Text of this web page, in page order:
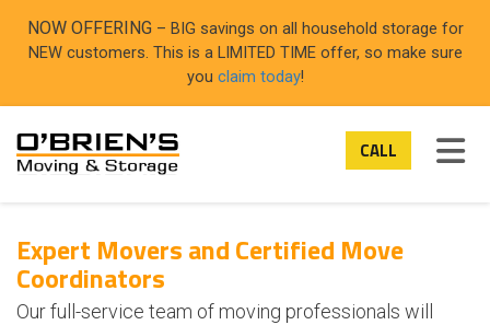
NOW OFFERING – BIG savings on all household storage for
NEW customers. This is a LIMITED TIME offer, so make sure
you claim today!
CALL
Expert Movers and Certified Move
Coordinators
Our full-service team of moving professionals will